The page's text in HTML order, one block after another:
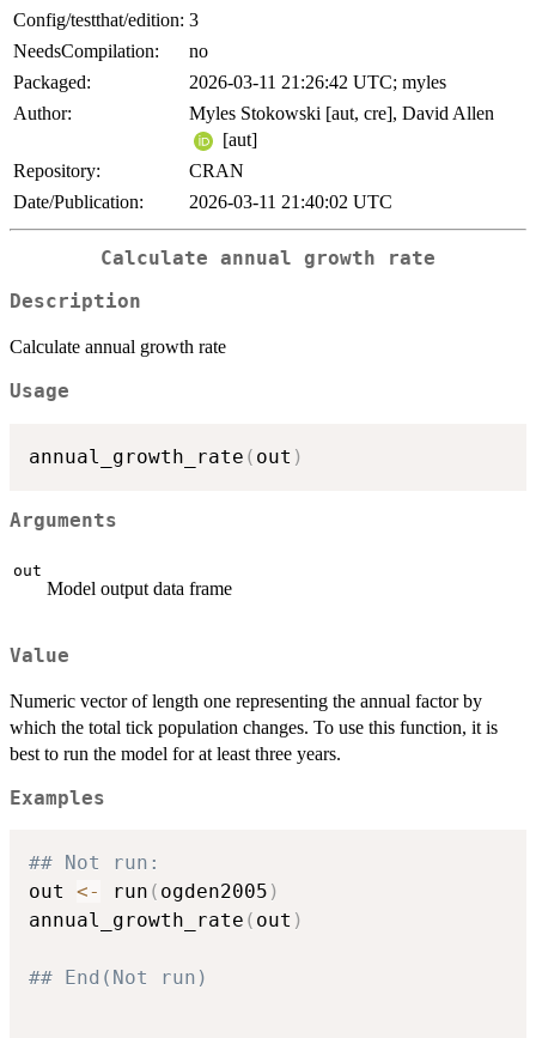
Config/testthat/edition: 3
NeedsCompilation:
no
Packaged:
2026-03-11 21:26:42 UTC; myles
Author:
Myles Stokowski [aut, cre], David Allen
[aut]
Repository:
CRAN
Date/Publication:
2026-03-11 21:40:02 UTC
Calculate annual growth rate
Description
Calculate annual growth rate
Usage
annual_growth_rate ( out )
Arguments
out
Model output data frame
Value
Numeric vector of length one representing the annual factor by
which the total tick population changes. To use this function, it is
best to run the model for at least three years.
Examples
## Not run:
out <- run ( ogden2005 )
annual_growth_rate ( out )
## End(Not run)